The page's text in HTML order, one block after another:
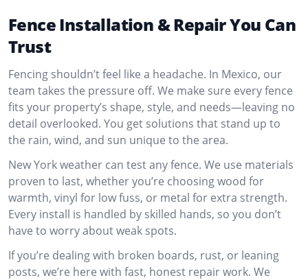
Fence Installation & Repair You Can
Trust
Fencing shouldn’t feel like a headache. In Mexico, our
team takes the pressure off. We make sure every fence
fits your property’s shape, style, and needs—leaving no
detail overlooked. You get solutions that stand up to
the rain, wind, and sun unique to the area.
New York weather can test any fence. We use materials
proven to last, whether you’re choosing wood for
warmth, vinyl for low fuss, or metal for extra strength.
Every install is handled by skilled hands, so you don’t
have to worry about weak spots.
If you’re dealing with broken boards, rust, or leaning
posts, we’re here with fast, honest repair work. We